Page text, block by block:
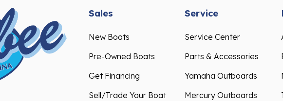
Sales
New Boats
Pre-Owned Boats
Get Financing
Sell/Trade Your Boat
Service
Service Center
Parts & Accessories
Yamaha Outboards
Mercury Outboards